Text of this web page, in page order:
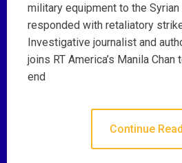
military equipment to the Syrian
responded with retaliatory
Investigative journalist and
joins RT America’s Manila
end
Continue